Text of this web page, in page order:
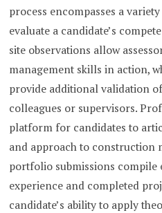
process encompasses a
evaluate a candidate’s
site observations allow
management skills in action,
provide additional validation
colleagues or supervisors.
platform for candidates to
and approach to construction
portfolio submissions compile
experience and completed
candidate’s ability to apply